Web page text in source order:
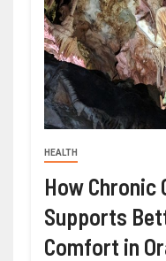
HEALTH
How Chronic
Supports
Comfort in